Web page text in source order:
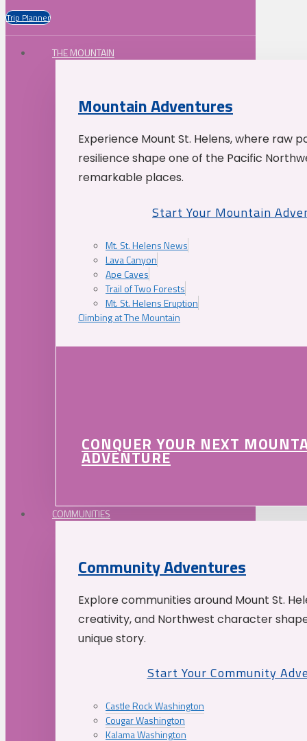
Trip Planner
THE MOUNTAIN
Mountain Adventures
Experience Mount St. Helens, where raw
resilience shape one of the Pacific
remarkable places.
Start Your Mountain
Mt. St. Helens News
Lava Canyon
Ape Caves
Trail of Two Forests
Mt. St. Helens Eruption
Climbing at The Mountain
CONQUER YOUR NEXT
ADVENTURE
COMMUNITIES
Community Adventures
Explore communities around Mount St.
creativity, and Northwest character
unique story.
Start Your Community
Castle Rock Washington
Cougar Washington
Kalama Washington